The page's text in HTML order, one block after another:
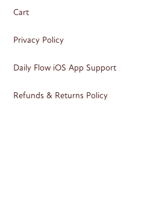
Cart
Privacy Policy
Daily Flow iOS App Support
Refunds & Returns Policy